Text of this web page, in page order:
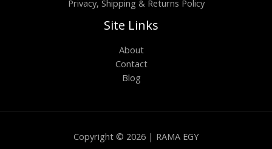
Privacy, Shipping & Returns Policy
Site Links
About
Contact
Blog
Copyright © 2026 | RAMA EGY